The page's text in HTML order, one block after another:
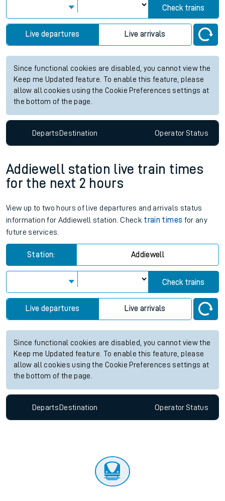
Check trains
Live departures Live arrivals
Since functional cookies are disabled, you cannot view the
Keep me Updated feature. To enable this feature, please
allow all cookies using the Cookie Preferences settings at
the bottom of the page.
DepartsDestination OperatorStatus
Addiewell station live train times
for the next 2 hours
View up to two hours of live departures and arrivals status
information for Addiewell station. Check train times for any
future services.
Station: Addiewell
Check trains
Live departures Live arrivals
Since functional cookies are disabled, you cannot view the
Keep me Updated feature. To enable this feature, please
allow all cookies using the Cookie Preferences settings at
the bottom of the page.
Departs Destination OperatorStatus